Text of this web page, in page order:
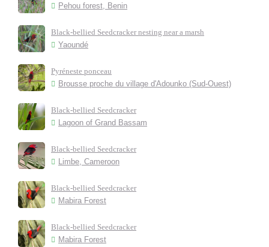
Pehou forest, Benin
Black-bellied Seedcracker nesting near a marsh
Yaoundé
Pyréneste ponceau
Brousse proche du village d'Adounko (Sud-Ouest)
Black-bellied Seedcracker
Lagoon of Grand Bassam
Black-bellied Seedcracker
Limbe, Cameroon
Black-bellied Seedcracker
Mabira Forest
Black-bellied Seedcracker
Mabira Forest